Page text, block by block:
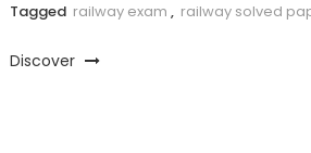
Tagged railway exam , railway solved
Discover